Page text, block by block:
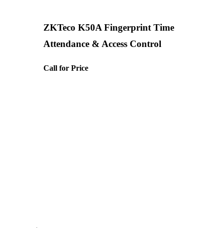
ZKTeco K50A Fingerprint Time
Attendance & Access Control
Call for Price